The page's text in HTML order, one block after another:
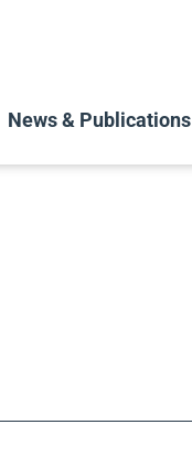
News & Publications